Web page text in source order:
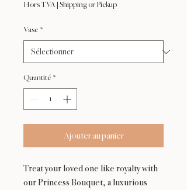
Hors TVA Shipping or Pickup
Vase *
Quantité *
Ajouter au panier
Treat your loved one like royalty with
our Princess Bouquet, a luxurious